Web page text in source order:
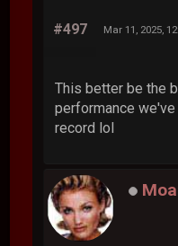
#497 Mar 11, 2025,
This better be the
performance
record lol